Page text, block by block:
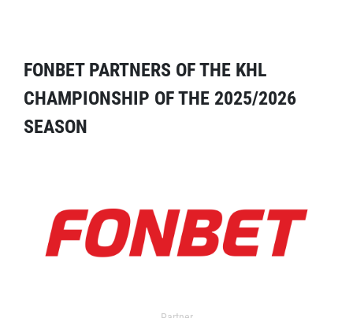
FONBET PARTNERS OF THE KHL
CHAMPIONSHIP OF THE 2025/2026
SEASON